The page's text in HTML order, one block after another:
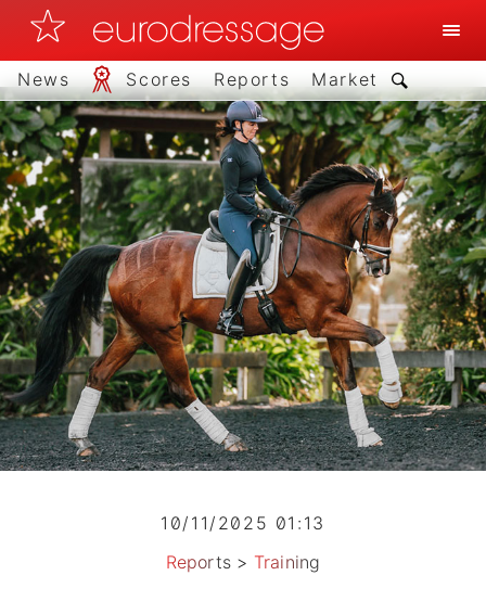
News Scores Reports Market
10/11/2025 01:13
Reports > Training